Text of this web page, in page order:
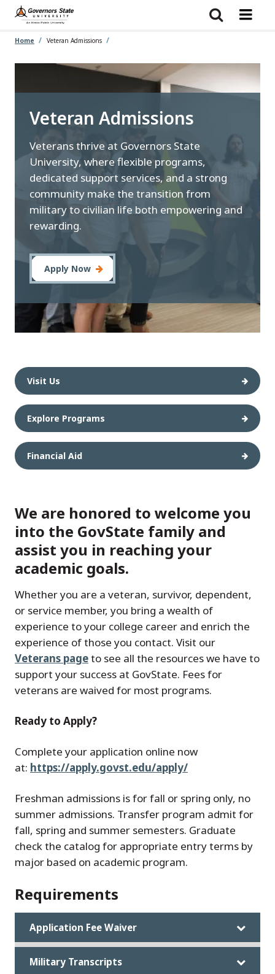
Skip
main
Home Veteran Admissions
Veteran Admissions
Veterans thrive at Governors State
University, where flexible programs,
dedicated support services, and a strong
community make the transition from
military to civilian life both empowering and
rewarding.
Apply Now
Visit Us
Explore Programs
Financial Aid
We are honored to welcome you
into the GovState family and
assist you in reaching your
academic goals.
Whether you are a veteran, survivor, dependent,
or service member, you bring a wealth of
experience to your college career and enrich the
experience of those you contact. Visit our
Veterans pageto see all the resources we have to
support your success at GovState. Fees for
veterans are waived for most programs.
Ready to Apply?
Complete your application online now
at: https://apply.govst.edu/apply/
Freshman admissions is for fall or spring only, no
summer admissions. Transfer program admit for
fall, spring and summer semesters. Graduate
check the catalog for appropriate entry terms by
major based on academic program.
Requirements
Application Fee Waiver
Military Transcripts